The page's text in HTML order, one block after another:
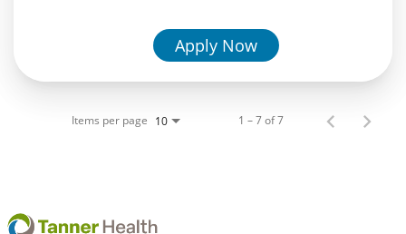
Apply Now
Items per page 10 1 – 7 of 7